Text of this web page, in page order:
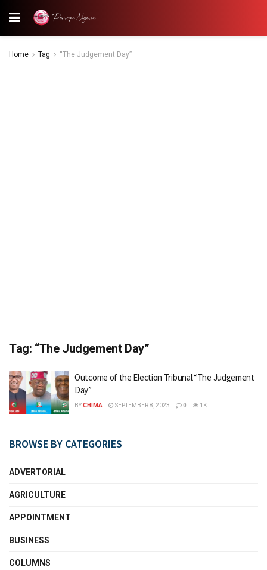
Home Tag “The Judgement Day”
Tag: “The Judgement Day”
Outcome of the Election Tribunal “The Judgement
Day”
BYCHIMA SEPTEMBER 8, 2023 0 1K
BROWSE BY CATEGORIES
ADVERTORIAL
AGRICULTURE
APPOINTMENT
BUSINESS
COLUMNS